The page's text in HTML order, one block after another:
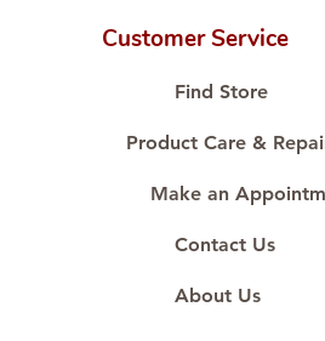
🛒 Direct
#ShopAtDS
Customer Service
Find Store
Product Care &
Make an
Contact Us
About Us